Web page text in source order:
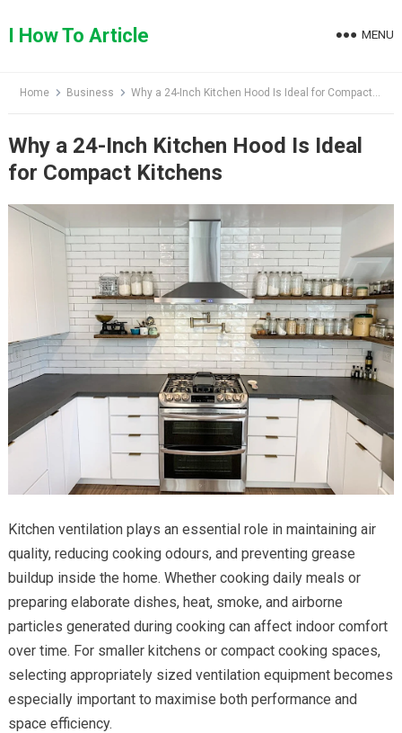
toI How To Article MENU
Home Business Why a 24-Inch Kitchen Hood Is Ideal for Compact Kitchens
Why a 24-Inch Kitchen Hood Is Ideal
for Compact Kitchens
Kitchen ventilation plays an essential role in maintaining air
quality, reducing cooking odours, and preventing grease
buildup inside the home. Whether cooking daily meals or
preparing elaborate dishes, heat, smoke, and airborne
particles generated during cooking can affect indoor comfort
over time. For smaller kitchens or compact cooking spaces,
selecting appropriately sized ventilation equipment becomes
especially important to maximise both performance and
space efficiency.